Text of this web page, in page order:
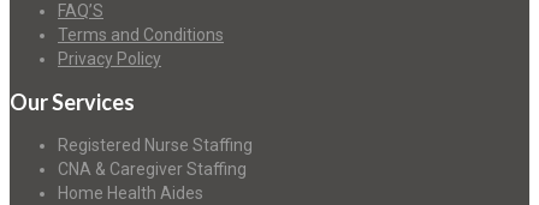
FAQ’S
Terms and Conditions
Privacy Policy
Our Services
Registered Nurse Staffing
CNA & Caregiver Staffing
Home Health Aides